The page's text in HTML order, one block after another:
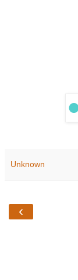
Unknown
‹